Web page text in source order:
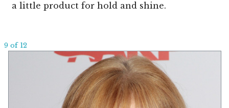
a little product for hold and shine.
9 of 12